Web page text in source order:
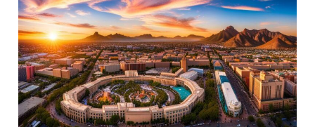
Places
to
Visit
in
El
Paso: